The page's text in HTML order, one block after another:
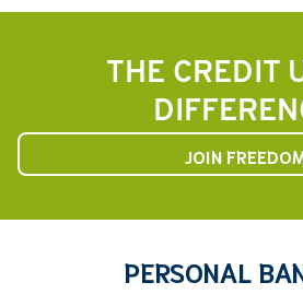
THE CREDIT
JOIN
PERSONAL